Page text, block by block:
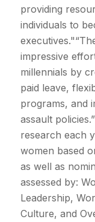
providing
individuals to
impressive
millennials by
paid leave,
programs, and
assault
research each
women based
as well as
assessed by:
Leadership,
Culture, and